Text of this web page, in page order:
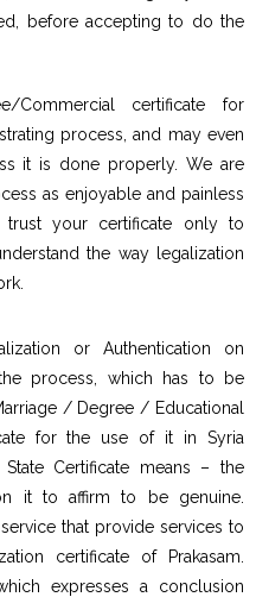
before accepting to do the
Commercial certificate for
process, and may even
it is done properly. We are
as enjoyable and painless
your certificate only to
the way legalization
or Authentication on
process, which has to be
/ Degree / Educational
for the use of it in Syria
Certificate means – the
it to affirm to be genuine.
that provide services to
certificate of Prakasam.
expresses a conclusion